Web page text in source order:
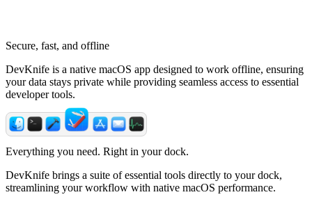
Secure, fast, and offline
DevKnife is a native macOS app designed to work offline, ensuring
your data stays private while providing seamless access to essential
developer tools.
Everything you need. Right in your dock.
DevKnife brings a suite of essential tools directly to your dock,
streamlining your workflow with native macOS performance.